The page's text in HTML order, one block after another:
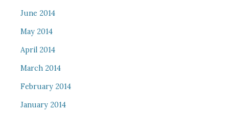
June 2014
May 2014
April 2014
March 2014
February 2014
January 2014